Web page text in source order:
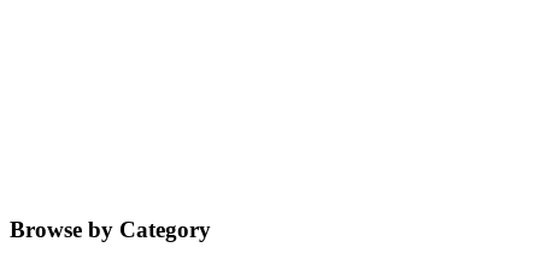
Browse by Category